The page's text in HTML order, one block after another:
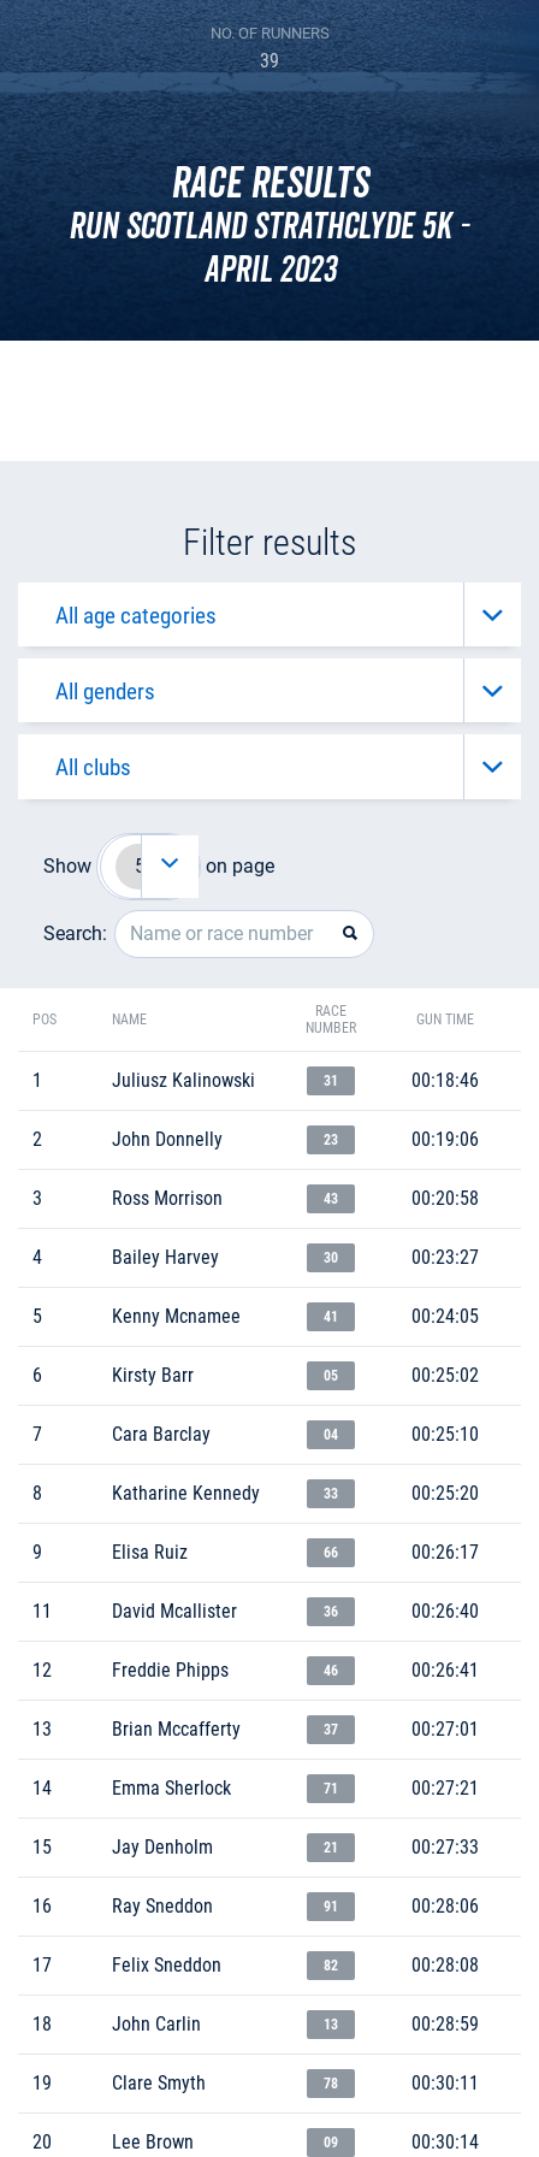
NO. OF RUNNERS
39
Race Results
Run Scotland Strathclyde 5k -
April 2023
Filter results
Show on page
Search:
POS NAME
RACE
NUMBER
GUN TIME
1 Juliusz Kalinowski 31 00:18:46
2 John Donnelly 23 00:19:06
3 Ross Morrison 43 00:20:58
4 Bailey Harvey 30 00:23:27
5 Kenny Mcnamee 41 00:24:05
6 Kirsty Barr 05 00:25:02
7 Cara Barclay 04 00:25:10
8 Katharine Kennedy 33 00:25:20
9 Elisa Ruiz 66 00:26:17
11 David Mcallister 36 00:26:40
12 Freddie Phipps 46 00:26:41
13 Brian Mccafferty 37 00:27:01
14 Emma Sherlock 71 00:27:21
15 Jay Denholm 21 00:27:33
16 Ray Sneddon 91 00:28:06
17 Felix Sneddon 82 00:28:08
18 John Carlin 13 00:28:59
19 Clare Smyth 78 00:30:11
20 Lee Brown 09 00:30:14